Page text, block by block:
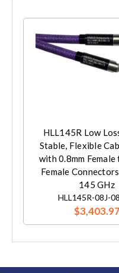
HLL145R Low
Stable, Flexible
with 0.8mm Female
Female
145 GHz
HLL145R-08J-
$3,403.97